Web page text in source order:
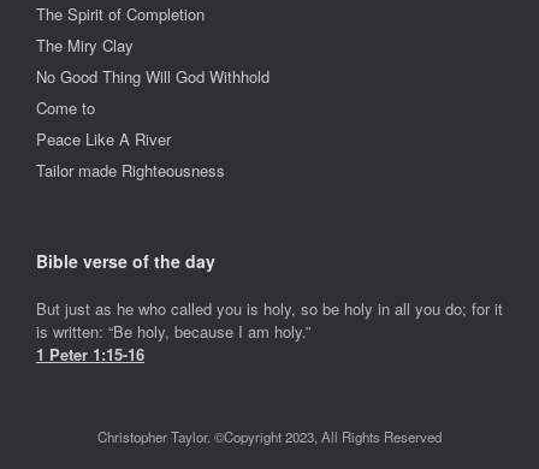
The Spirit of Completion
The Miry Clay
No Good Thing Will God Withhold
Come to
Peace Like A River
Tailor made Righteousness
Bible verse of the day
But just as he who called you is holy, so be holy in all you do; for it
is written: “Be holy, because I am holy.”
1 Peter 1:15-16
Christopher Taylor. ©Copyright 2023, All Rights Reserved